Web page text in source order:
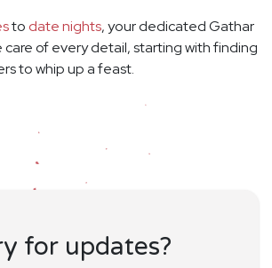
to date nights, your dedicated Gathar
care of every detail, starting with finding
to whip up a feast.
for updates?